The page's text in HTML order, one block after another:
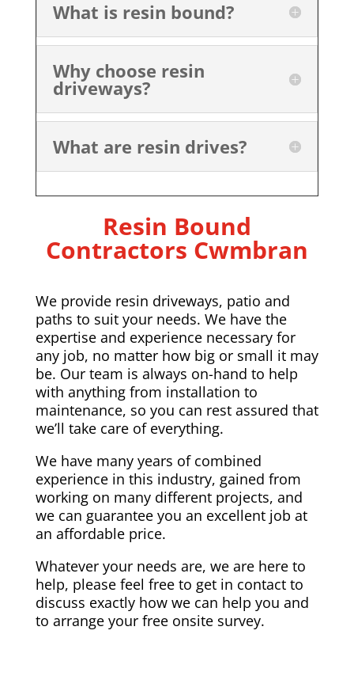
What is resin bound?
Why choose resin
driveways?
What are resin drives?
Resin Bound
Contractors Cwmbran
We provide resin driveways, patio and
paths to suit your needs. We have the
expertise and experience necessary for
any job, no matter how big or small it may
be. Our team is always on-hand to help
with anything from installation to
maintenance, so you can rest assured that
we’ll take care of everything.
We have many years of combined
experience in this industry, gained from
working on many different projects, and
we can guarantee you an excellent job at
an affordable price.
Whatever your needs are, we are here to
help, please feel free to get in contact to
discuss exactly how we can help you and
to arrange your free onsite survey.